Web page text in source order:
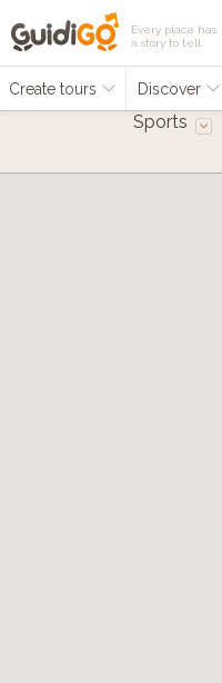
Every place has
a story to tell
Create tours Discover
Sports